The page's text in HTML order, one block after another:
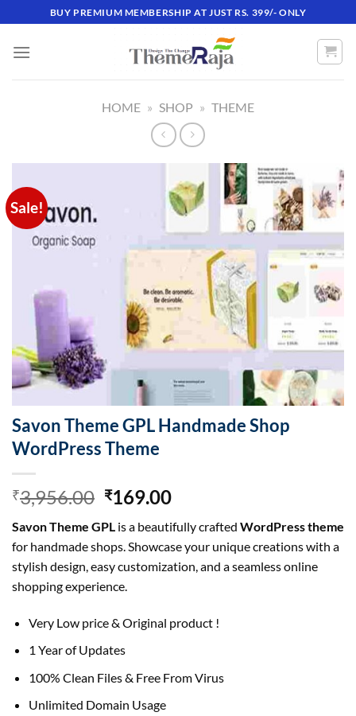
to
content
BUY PREMIUM MEMBERSHIP AT JUST RS. 399/- ONLY
HOME » SHOP » THEME
Sale!
Savon Theme GPL Handmade Shop
WordPress Theme
₹3,956.00 Original
was:
₹3,956.00.
₹169.00Current
is:
₹169.00.
Savon Theme GPL is a beautifully crafted WordPress theme
for handmade shops. Showcase your unique creations with a
stylish design, easy customization, and a seamless online
shopping experience.
Very Low price & Original product !
1 Year of Updates
100% Clean Files & Free From Virus
Unlimited Domain Usage